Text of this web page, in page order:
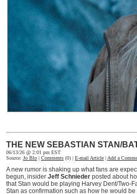
THE NEW SEBASTIAN STAN/
06/13/26 @ 2:01 pm EST
Source: Jo Blo | Comments (0) | E-mail Article | Add a
A new rumor is shaking up what fans are
begun, insider Jeff Schnieder posted about
that Stan would be playing Harvey Dent/Two-
Stan as confirmation such as how he would